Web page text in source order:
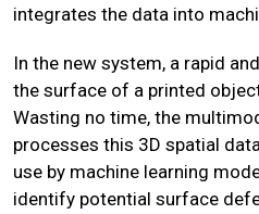
integrates the data into
In the new system, a rapid
the surface of a printed
Wasting no time, the
processes this 3D spatial
use by machine learning
identify potential surface